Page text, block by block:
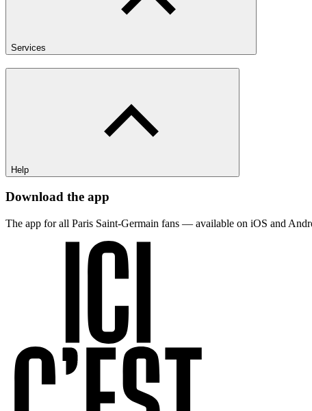
Services
Help
Download the app
The app for all Paris Saint-Germain fans — available on iOS and